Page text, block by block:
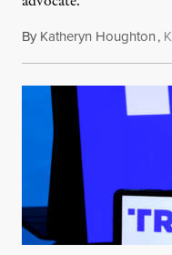
By Katheryn Houghton, K